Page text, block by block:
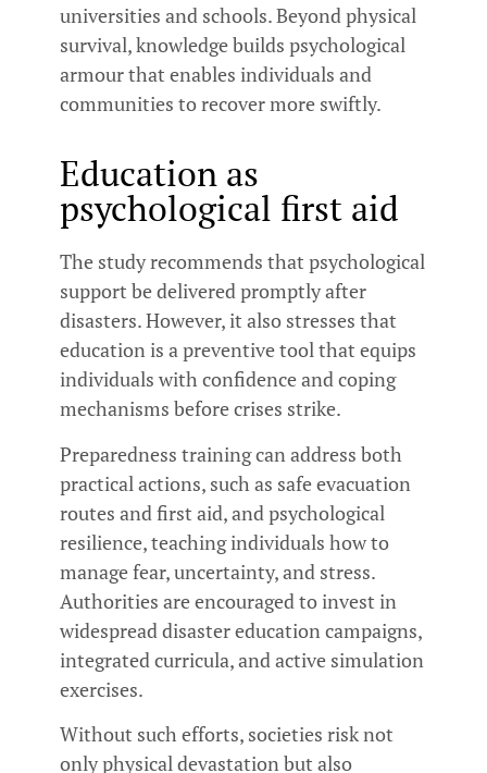
universities and schools. Beyond physical
survival, knowledge builds psychological
armour that enables individuals and
communities to recover more swiftly.
Education as
psychological first aid
The study recommends that psychological
support be delivered promptly after
disasters. However, it also stresses that
education is a preventive tool that equips
individuals with confidence and coping
mechanisms before crises strike.
Preparedness training can address both
practical actions, such as safe evacuation
routes and first aid, and psychological
resilience, teaching individuals how to
manage fear, uncertainty, and stress.
Authorities are encouraged to invest in
widespread disaster education campaigns,
integrated curricula, and active simulation
exercises.
Without such efforts, societies risk not
only physical devastation but also